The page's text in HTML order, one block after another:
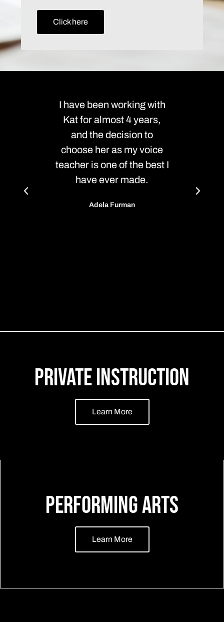
Click here
I have been working with
Kat for almost 4 years,
and the decision to
choose her as my voice
teacher is one of the best I
have ever made.
Adela Furman
Private Instruction
Learn More
Performing Arts
Learn More